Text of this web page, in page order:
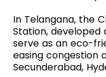
In Telangana, the
Station, developed
serve as an eco-
easing congestion
Secunderabad,